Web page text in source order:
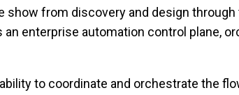
from discovery and design
enterprise automation control plane,
to coordinate and orchestrate the